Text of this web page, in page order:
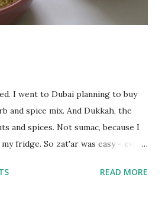
I went to Dubai planning to buy
and spice mix. And Dukkah, the
and spices. Not sumac, because I
fridge. So zat'ar was easy - every
can they not have dukkah? It's a
READ MORE